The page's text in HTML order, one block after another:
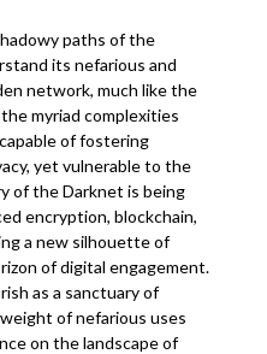
paths of the
its nefarious and
network, much like the
myriad complexities
of fostering
yet vulnerable to the
of the Darknet is being
encryption, blockchain,
a new silhouette of
of digital engagement.
as a sanctuary of
of nefarious uses
on the landscape of